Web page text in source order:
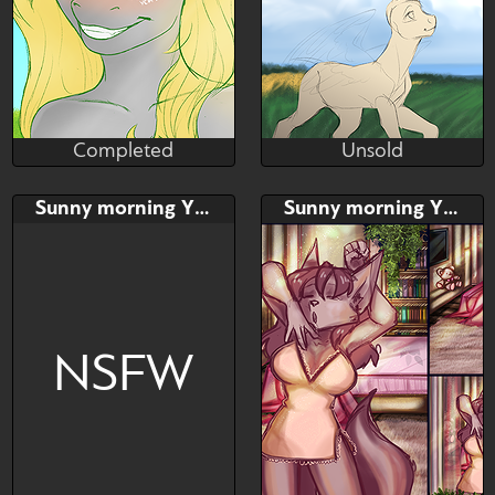
BellFa
Bid
AB
$---
Completed
Aspen Forest(Faust)
Bid
$---
AB
$---
My first auction on YchArt!
Unsold
Sunny morning YCH
NSFW
Sunny morning YCH